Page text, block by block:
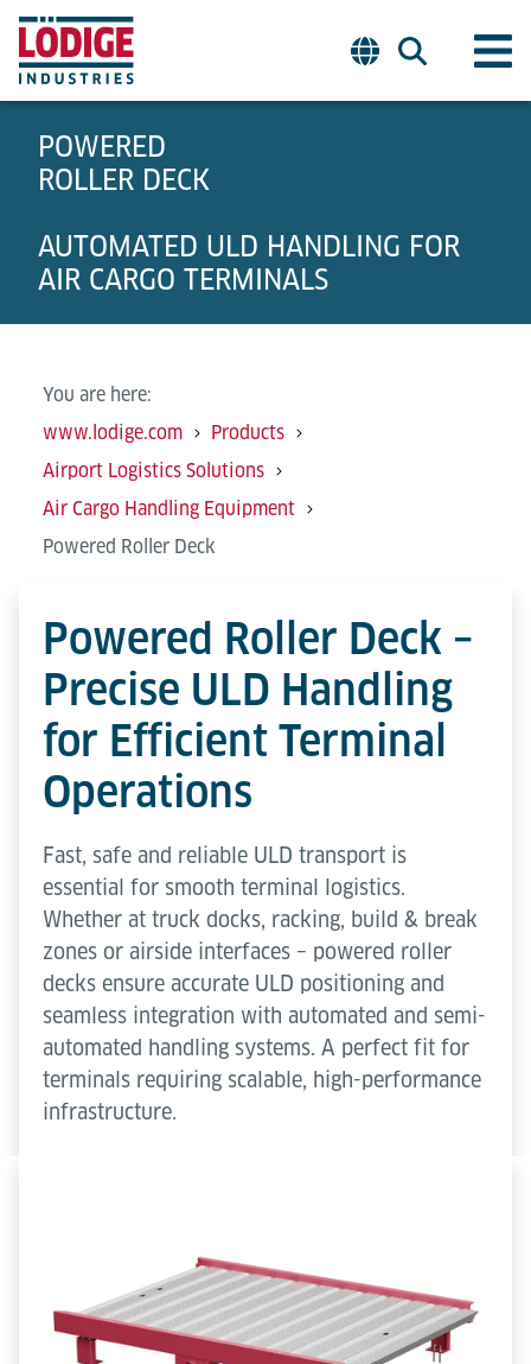
POWERED
ROLLER DECK
AUTOMATED ULD HANDLING FOR
AIR CARGO TERMINALS
You are here:
www.lodige.com
Products
Airport Logistics Solutions
Air Cargo Handling Equipment
Powered Roller Deck
Powered Roller Deck –
Precise ULD Handling
for Efficient Terminal
Operations
Fast, safe and reliable ULD transport is
essential for smooth terminal logistics.
Whether at truck docks, racking, build & break
zones or airside interfaces – powered roller
decks ensure accurate ULD positioning and
seamless integration with automated and semi-
automated handling systems. A perfect fit for
terminals requiring scalable, high-performance
infrastructure.